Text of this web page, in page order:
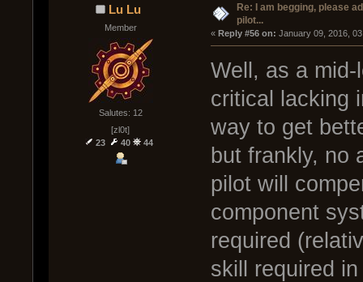
Lu Lu
Member
Salutes: 12
[zl0t]
23
40 44
Re: I am begging, please
pilot...
« Reply #56 on: January 09, 2016,
Well, as a
critical lacking
way to get
but frankly, no
pilot will
component
required
skill required